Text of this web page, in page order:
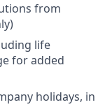
from
life
for added
holidays, in